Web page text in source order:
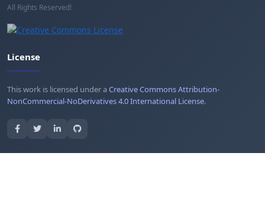
All Rights Reserved!
License
This work is licensed under aCreative Commons Attribution-
NonCommercial-NoDerivatives 4.0 International License.